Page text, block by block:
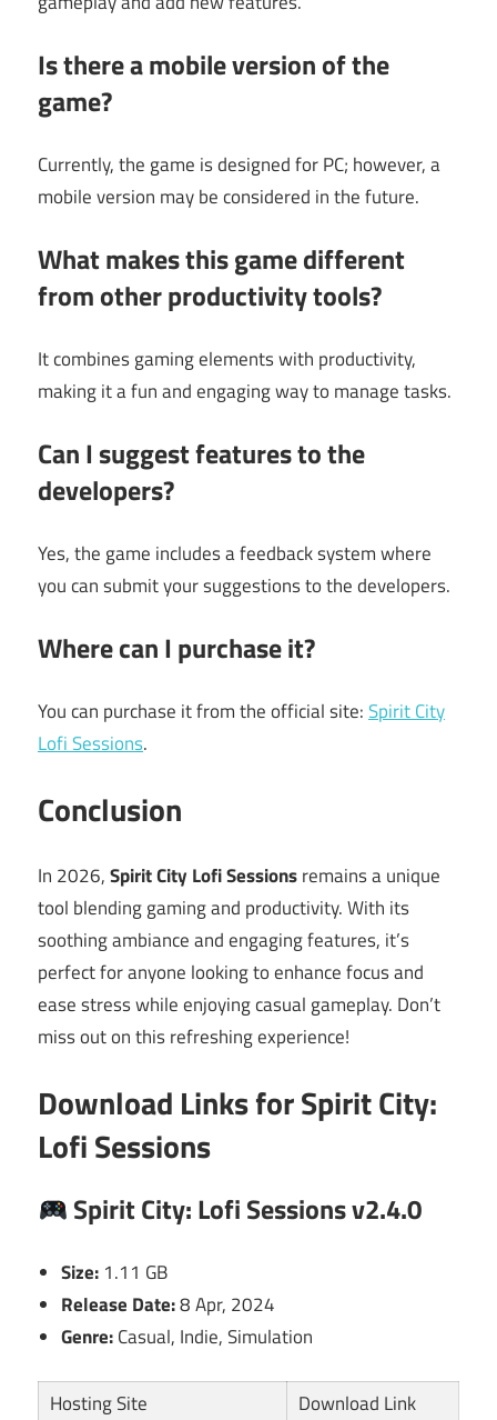
Is there a mobile version of the
game?
Currently, the game is designed for PC; however, a
mobile version may be considered in the future.
What makes this game different
from other productivity tools?
It combines gaming elements with productivity,
making it a fun and engaging way to manage tasks.
Can I suggest features to the
developers?
Yes, the game includes a feedback system where
you can submit your suggestions to the developers.
Where can I purchase it?
You can purchase it from the official site:Spirit City
Lofi Sessions.
Conclusion
In 2026,Spirit City Lofi Sessionsremains a unique
tool blending gaming and productivity. With its
soothing ambiance and engaging features, it’s
perfect for anyone looking to enhance focus and
ease stress while enjoying casual gameplay. Don’t
miss out on this refreshing experience!
Download Links for Spirit City:
Lofi Sessions
Spirit City: Lofi Sessions v2.4.0
Size: 1.11 GB
Release Date:8 Apr, 2024
Genre:Casual, Indie, Simulation
Hosting Site
Download Link